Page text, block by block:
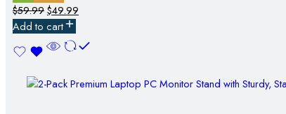
$59.99$49.99
Add to cart